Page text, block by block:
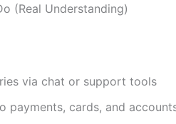
(Real Understanding)
via chat or support tools
payments, cards, and